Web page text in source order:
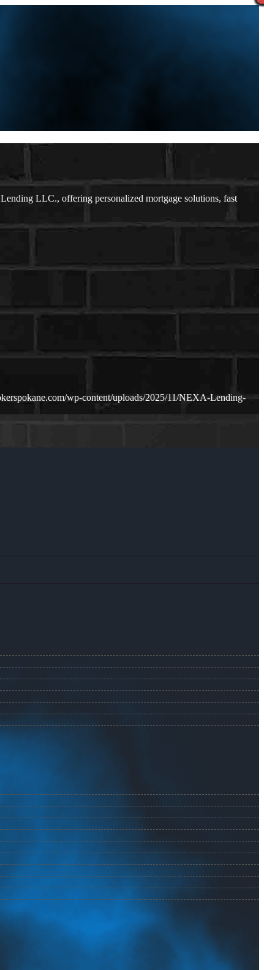
LLC., offering personalized mortgage solutions, fast
wp-content/uploads/2025/11/NEXA-Lending-